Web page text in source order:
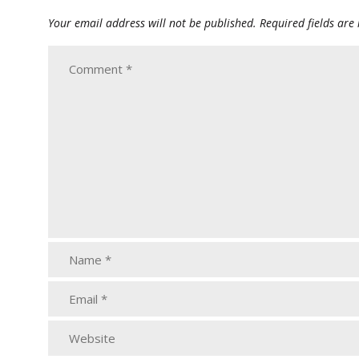
Your email address will not be published. Required fields are